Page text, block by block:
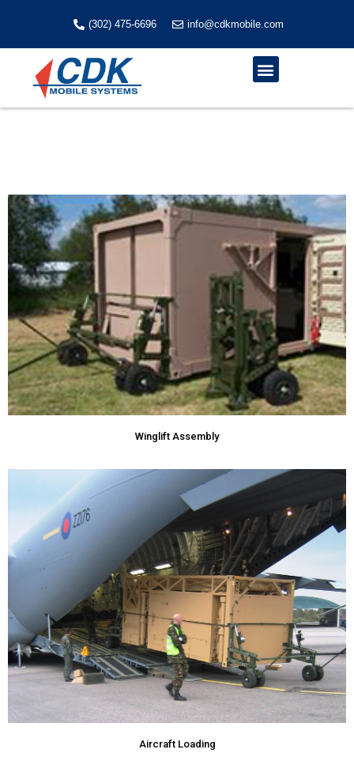
(302) 475-6696 info@cdkmobile.com
Menu
Winglift Assembly
Aircraft Loading